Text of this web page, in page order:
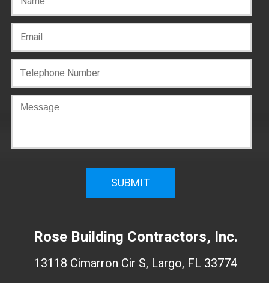
f
Rose Building Contractors, Inc.
13118 Cimarron Cir S, Largo, FL 33774